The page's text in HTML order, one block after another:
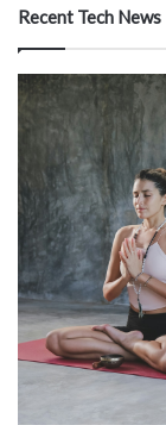
Recent Tech News